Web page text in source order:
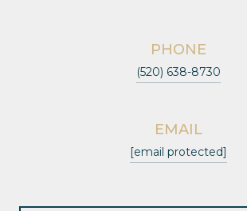
PHONE
(520) 638-8730
EMAIL
[email protected]